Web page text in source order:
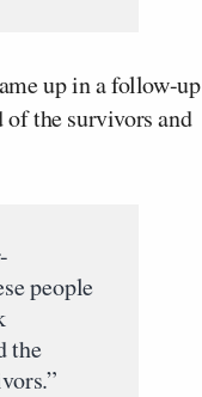
up in a follow-up
the survivors and
people
the